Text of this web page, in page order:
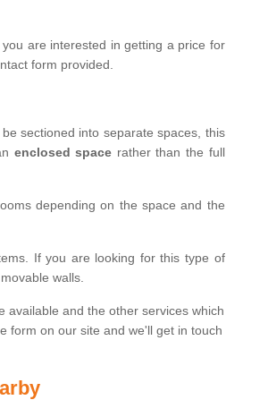
are interested in getting a price for
form provided.
sectioned into separate spaces, this
enclosed space rather than the full
depending on the space and the
If you are looking for this type of
walls.
available and the other services which
form on our site and we'll get in touch